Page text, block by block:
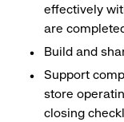
effectively
are
Build and
Support
store
closing